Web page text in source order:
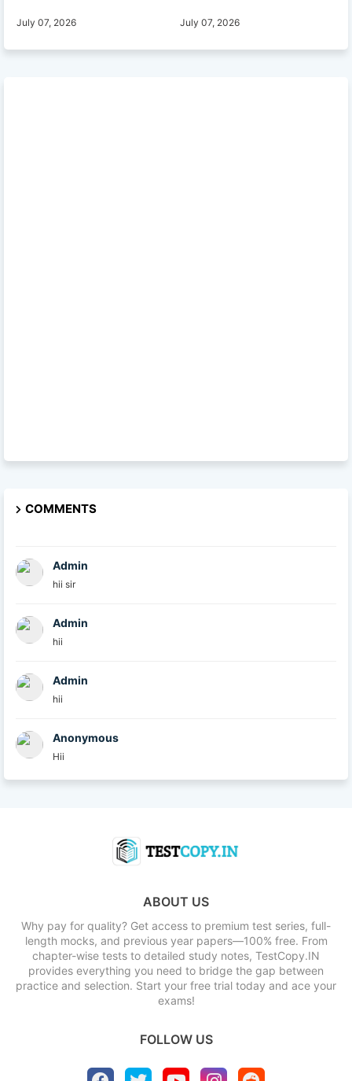
July 07, 2026 July 07, 2026
COMMENTS
Admin
hii sir
Admin
hii
Admin
hii
Anonymous
Hii
ABOUT US
Why pay for quality? Get access to premium test series, full-
length mocks, and previous year papers—100% free. From
chapter-wise tests to detailed study notes, TestCopy.IN
provides everything you need to bridge the gap between
practice and selection. Start your free trial today and ace your
exams!
FOLLOW US